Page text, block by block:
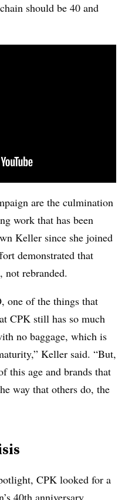
should be 40 and
are the culmination
work that has been
Keller since she joined
demonstrated that
not rebranded.
one of the things that
CPK still has so much
no baggage, which is
Keller said. “But,
this age and brands that
way that others do, the
CPK looked for a
40th anniversary